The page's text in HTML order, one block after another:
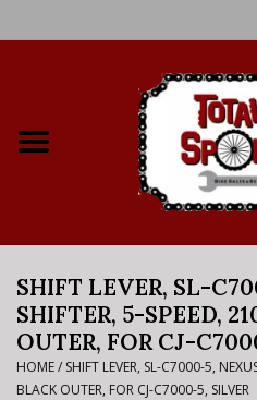
Bike Rental Info
Brake Pad Bedding In
Process
SHIFT LEVER, SL-
SHIFTER, 5-SPEED,
OUTER, FOR CJ-
HOME/ SHIFT LEVER, SL-C7000-5,
BLACK OUTER, FOR CJ-C7000-5, SILVER